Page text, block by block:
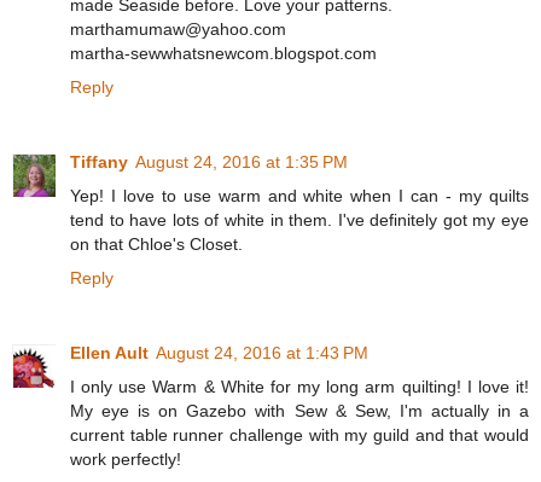
made Seaside before. Love your patterns.
marthamumaw@yahoo.com
martha-sewwhatsnewcom.blogspot.com
Reply
Tiffany August 24, 2016 at 1:35 PM
Yep! I love to use warm and white when I can - my quilts
tend to have lots of white in them. I've definitely got my eye
on that Chloe's Closet.
Reply
Ellen Ault August 24, 2016 at 1:43 PM
I only use Warm & White for my long arm quilting! I love it!
My eye is on Gazebo with Sew & Sew, I'm actually in a
current table runner challenge with my guild and that would
work perfectly!